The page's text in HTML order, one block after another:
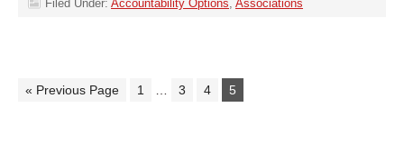
Filed Under: Accountability Options, Associations
« Previous Page 1 3 4 5